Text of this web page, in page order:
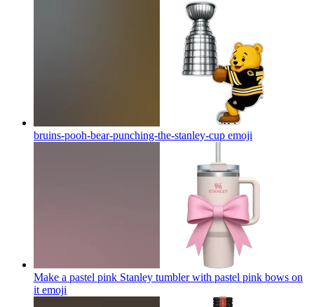
bruins-pooh-bear-punching-the-stanley-cup emoji
Make a pastel pink Stanley tumbler with pastel pink bows on
it emoji